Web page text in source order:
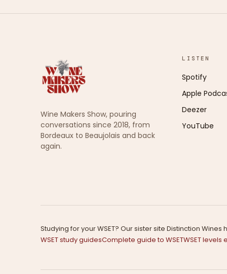
Wine Makers Show, pouring
conversations since 2018, from
Bordeaux to Beaujolais and back
again.
LISTEN
Spotify
Apple
Deezer
YouTube
Studying for your WSET? Our sister site Distinction
WSET study guidesComplete guide to WSETWSET levels